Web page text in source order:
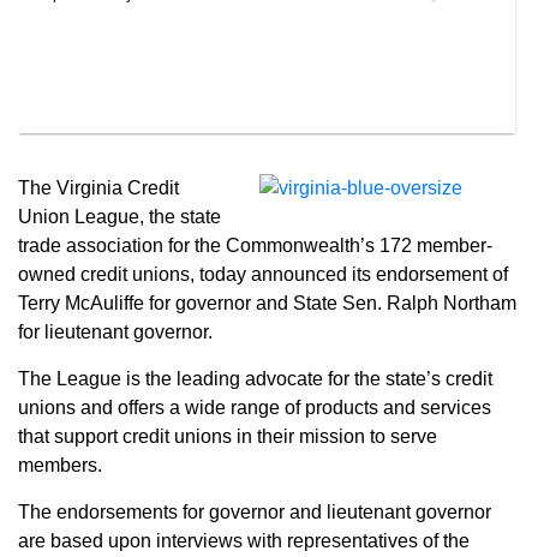
The Virginia Credit
Union League, the state
trade association for the Commonwealth’s 172 member-
owned credit unions, today announced its endorsement of
Terry McAuliffe for governor and State Sen. Ralph Northam
for lieutenant governor.
The League is the leading advocate for the state’s credit
unions and offers a wide range of products and services
that support credit unions in their mission to serve
members.
The endorsements for governor and lieutenant governor
are based upon interviews with representatives of the